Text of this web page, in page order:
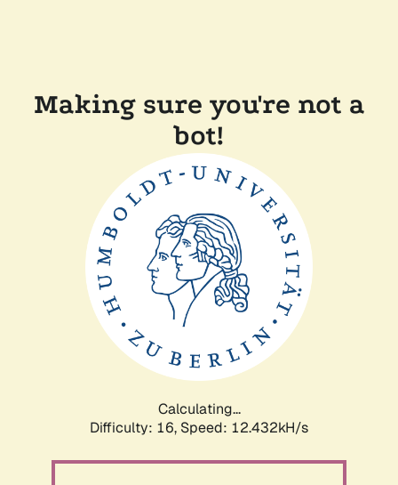
Making sure you're not a
bot!
Calculating...
Difficulty: 16, Speed: 12.432kH/s